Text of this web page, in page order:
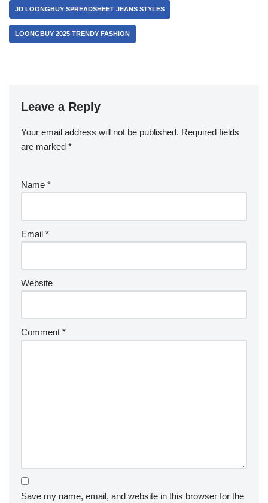
JD LOONGBUY SPREADSHEET JEANS STYLES
LOONGBUY 2025 TRENDY FASHION
Leave a Reply
Your email address will not be published. Required fields
are marked *
Name *
Email *
Website
Comment *
Save my name, email, and website in this browser for the